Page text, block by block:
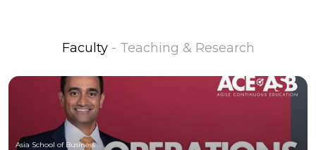
Faculty - Teaching & Research
Asia School of Business